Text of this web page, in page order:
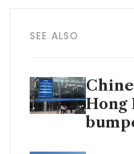
SEE ALSO
Hong